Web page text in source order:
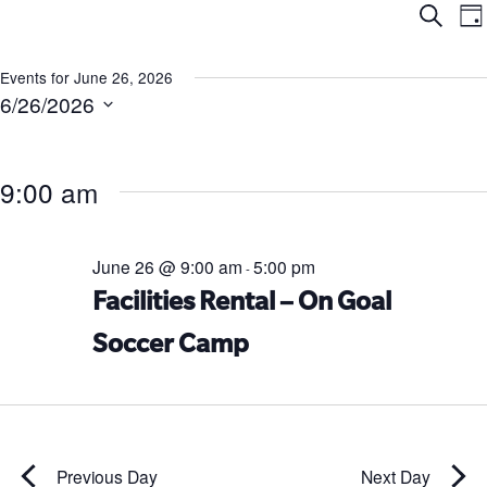
Search
Events for June 26, 2026
6/26/2026
9:00 am
June 26 @ 9:00 am -5:00 pm
Facilities Rental – On Goal
Soccer Camp
Previous Day Next Day